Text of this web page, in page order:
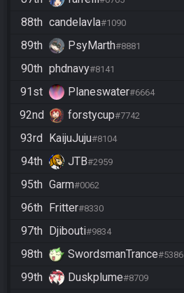
88th candelavla#1090
89th PsyMarth#8881
90th phdnavy#8141
91st Planeswater#6664
92nd forstycup#7742
93rd KaijuJuju#8104
94th JTB#2959
95th Garm#0062
96th Fritter#8330
97th Djibouti#9834
98th SwordsmanTrance#5386
99th Duskplume#8709